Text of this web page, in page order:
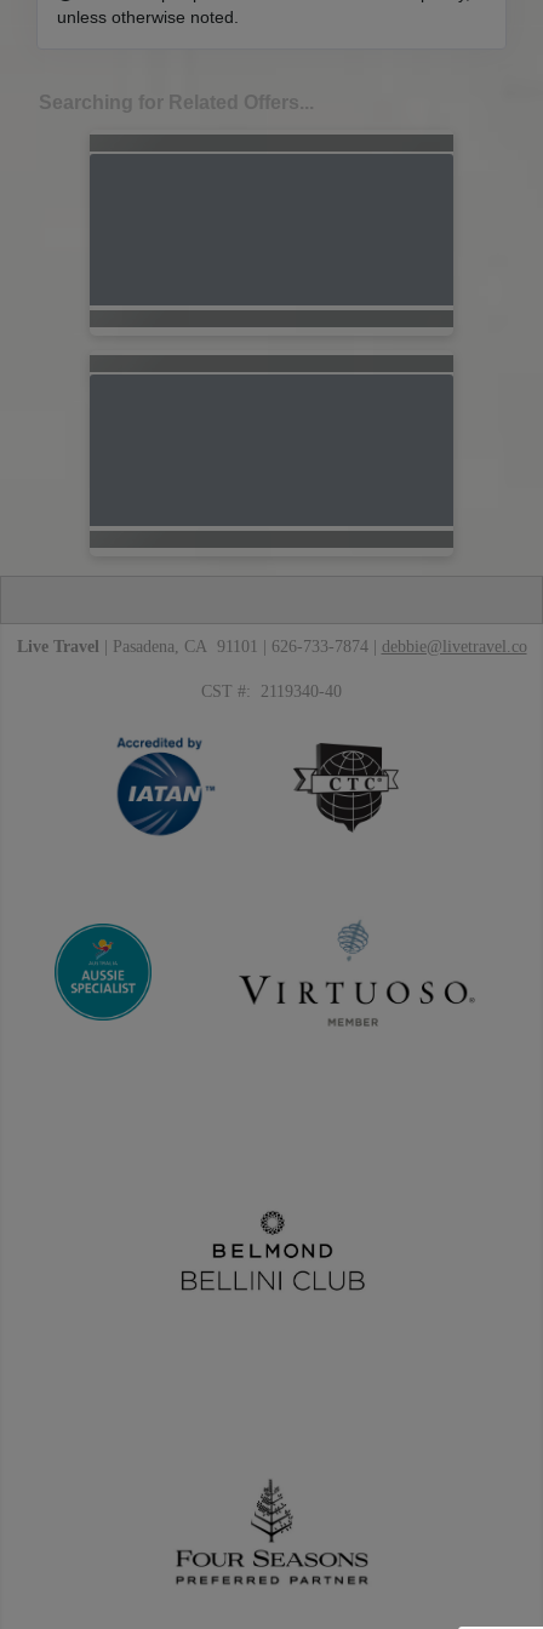
unless otherwise noted.
Searching for Related Offers...
Live Travel | Pasadena, CA 91101 | 626-733-7874 | debbie@livetravel.co
CST #: 2119340-40